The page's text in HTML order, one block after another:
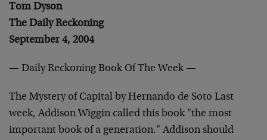
Tom Dyson
The Daily Reckoning
September 4, 2004
— Daily Reckoning Book Of The Week —
The Mystery of Capital by Hernando de Soto Last
week, Addison Wiggin called this book "the most
important book of a generation." Addison should